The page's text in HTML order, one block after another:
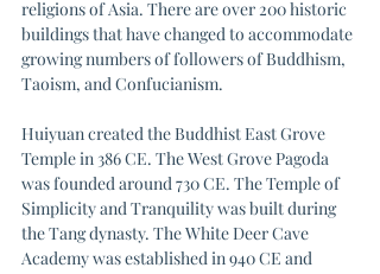
religions of Asia. There are over 200 historic
buildings that have changed to accommodate
growing numbers of followers of Buddhism,
Taoism, and Confucianism.
Huiyuan created the Buddhist East Grove
Temple in 386 CE. The West Grove Pagoda
was founded around 730 CE. The Temple of
Simplicity and Tranquility was built during
the Tang dynasty. The White Deer Cave
Academy was established in 940 CE and